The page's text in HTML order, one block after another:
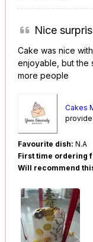
Nice
Cake was nice
enjoyable, but the
more people
Cakes
Favourite dish: N.A
First time ordering
Will recommend